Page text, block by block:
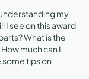
my
I see on this award
What is the
much can I
tips on